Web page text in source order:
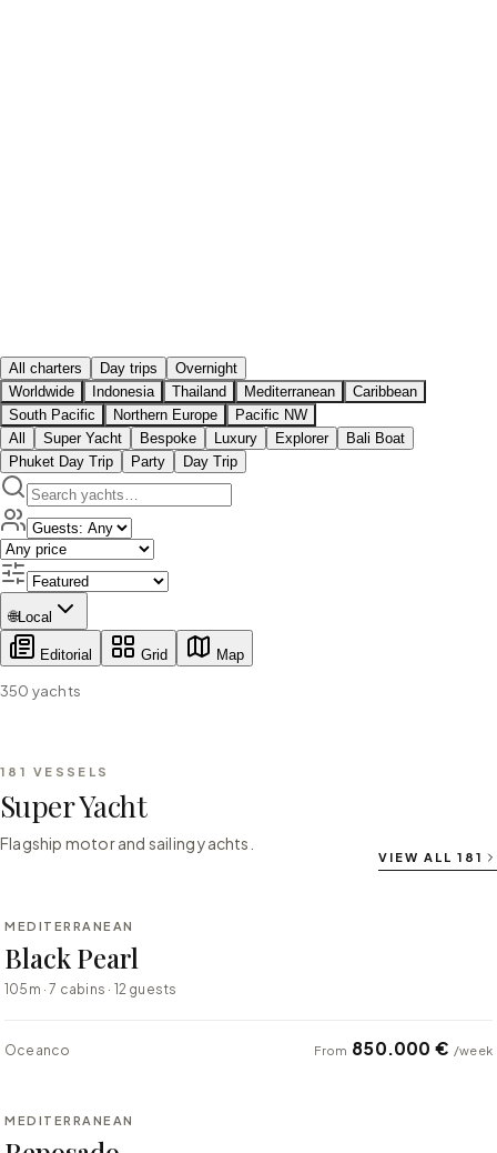
All charters Day trips
Overnight
Worldwide
Indonesia Thailand Mediterranean
Caribbean
South Pacific
Northern Europe
Pacific NW
All
Super Yacht Bespoke Luxury Explorer
Bali Boat
Phuket Day Trip
Party Day Trip
🌐Local
Editorial Grid Map
350 yachts
181 VESSELS
Super Yacht
Flagship motor and sailing yachts.
VIEW ALL181
SUPER YACHT
⇄ COMPARE
MEDITERRANEAN
Black Pearl
105m · 7 cabins · 12 guests
Oceanco From 850.000 € /week
SUPER YACHT
MEDITERRANEAN